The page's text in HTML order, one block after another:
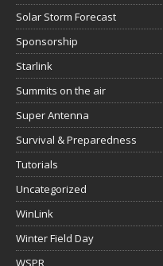
Solar Storm Forecast
Sponsorship
Starlink
Summits on the air
Super Antenna
Survival & Preparedness
Tutorials
Uncategorized
WinLink
Winter Field Day
WSPR